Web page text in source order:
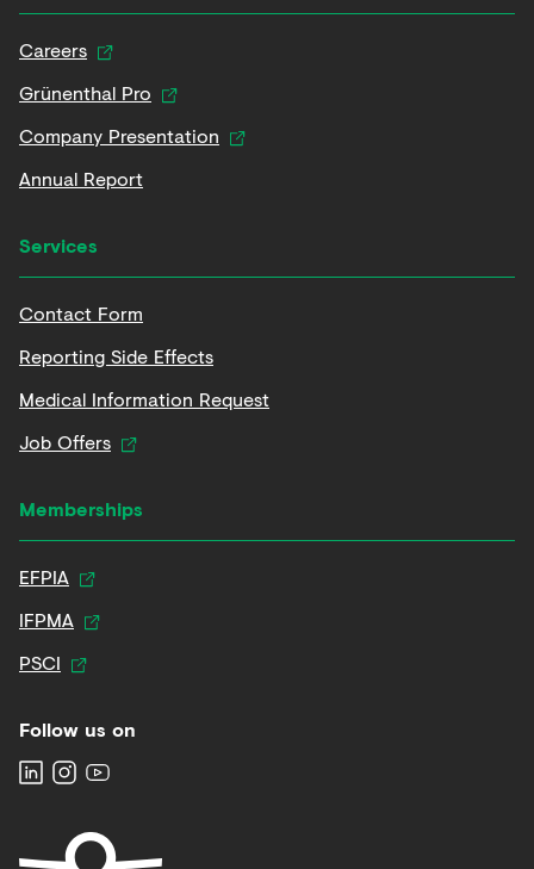
Careers
Grünenthal Pro
Company Presentation
Annual Report
Services
Contact Form
Reporting Side Effects
Medical Information Request
Job Offers
Memberships
EFPIA
IFPMA
PSCI
Follow us on